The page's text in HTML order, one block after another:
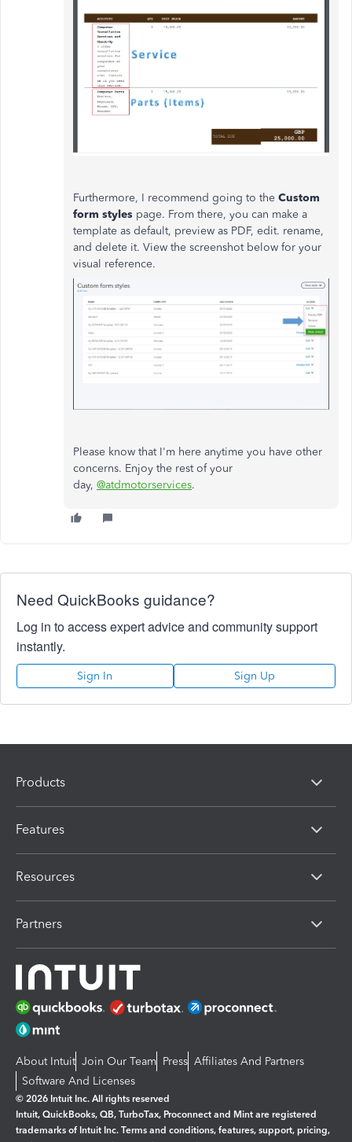
Furthermore, I recommend going to the Custom
form styles page. From there, you can make a
template as default, preview as PDF, edit. rename,
and delete it. View the screenshot below for your
visual reference.
Please know that I'm here anytime you have other
concerns. Enjoy the rest of your
day, @atdmotorservices.
Need QuickBooks guidance?
Log in to access expert advice and community support
instantly.
Sign In Sign Up
Products
Features
Resources
Partners
About Intuit Join Our Team Press Affiliates And Partners
Software And Licenses
© 2026 Intuit Inc. All rights reserved
Intuit, QuickBooks, QB, TurboTax, Proconnect and Mint are registered
trademarks of Intuit Inc. Terms and conditions, features, support, pricing,